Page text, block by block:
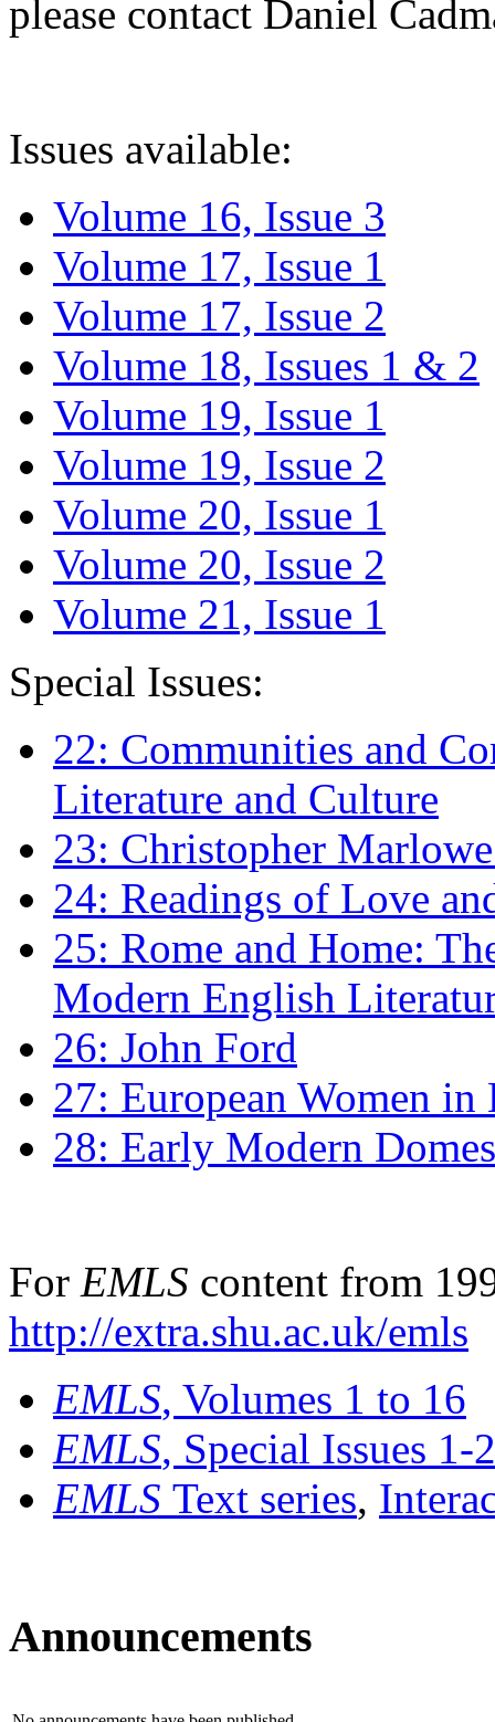
please contact Daniel
Issues available:
Volume 16, Issue 3
Volume 17, Issue 1
Volume 17, Issue 2
Volume 18, Issues 1 & 2
Volume 19, Issue 1
Volume 19, Issue 2
Volume 20, Issue 1
Volume 20, Issue 2
Volume 21, Issue 1
Special Issues:
22: Communities and
Literature and Culture
23: Christopher
24: Readings of Love
25: Rome and Home:
Modern English
26: John Ford
27: European Women
28: Early Modern
For EMLS content from
http://extra.shu.ac.uk/emls
EMLS, Volumes 1 to 16
EMLS, Special Issues 1-
EMLS Text series,
Announcements